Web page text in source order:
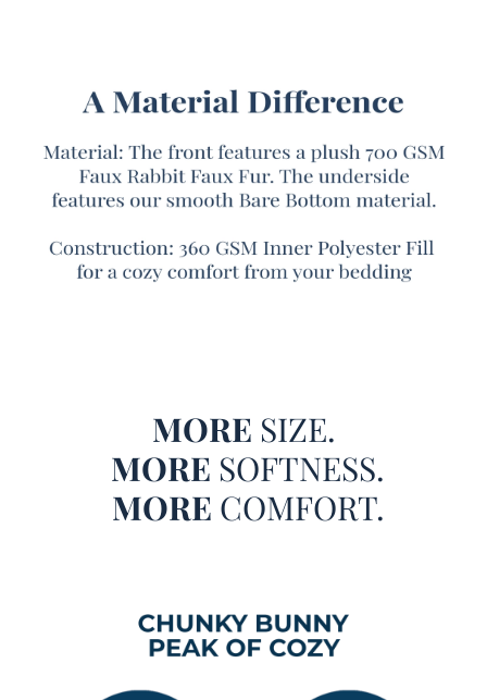
It all starts with our best-selling Chunky Bunny® faux fur
fabric covering the front of this Twin XL, Queen XL, or King
XL bedspread. But unlike our typically Chunky Bunny®
faux fur oversized comforters, the Peak of Cozy edition
faux fur turning up the fluffy factor of this Twin, Queen, or
King extra large comforter. On the reverse of this oversized
oversized bedding with a medium-heavy coverage perfect
for cold winter nights. Whether you’re a luxury bedding
veteran or if this is your first encounter with a Twin XL,
Queen, or King designer bedspread, everything about this
MORE SIZE.
MORE SOFTNESS.
MORE COMFORT.